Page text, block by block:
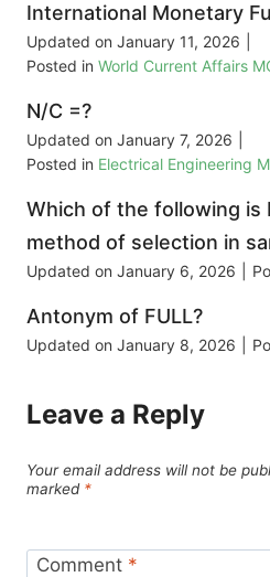
International Monetary
Updated on January 11, 2026
Posted in World Current Affairs
N/C =?
Updated on January 7, 2026
Posted in Electrical Engineering
Which of the following is
method of selection in
Updated on January 6, 2026
Antonym of FULL?
Updated on January 8, 2026
Leave a Reply
Your email address will not be
marked *
Comment *